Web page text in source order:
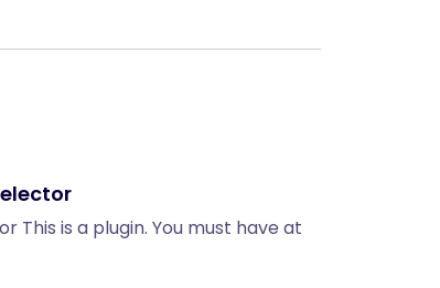
This is a plugin. You must have at